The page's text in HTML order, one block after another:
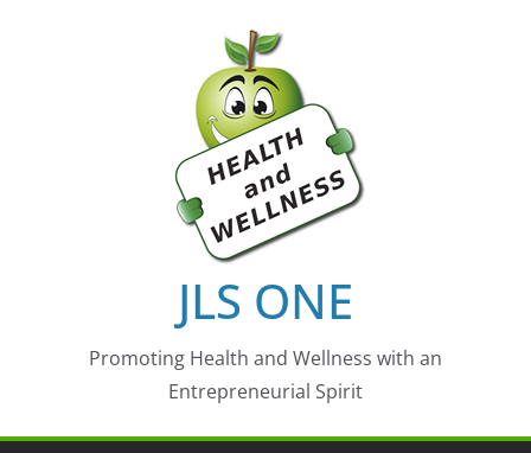
JLS ONE
Promoting Health and Wellness with an
Entrepreneurial Spirit